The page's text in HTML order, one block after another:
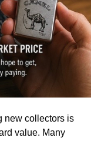
new collectors is
value. Many